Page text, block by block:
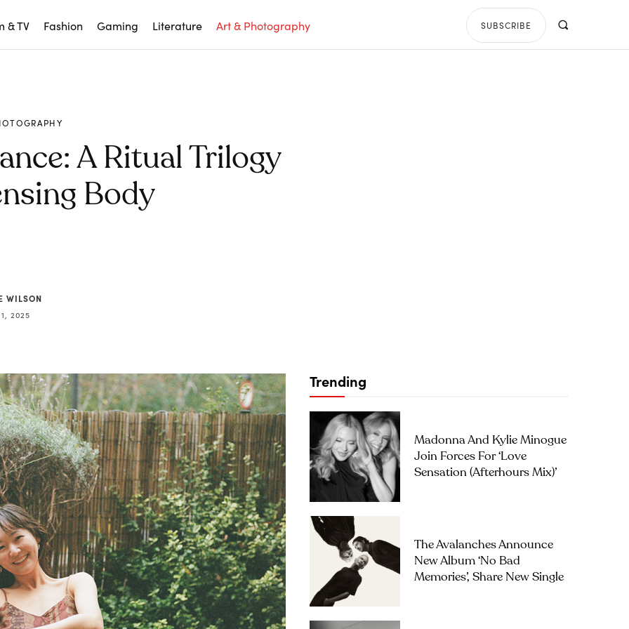
& TV Fashion Gaming Literature Art & Photography SUBSCRIBE
A Ritual Trilogy
Body
WILSON
2025
Trending
Madonna And Kylie Minogue
Join Forces For ‘Love
Sensation (Afterhours Mix)’
The Avalanches Announce
New Album ‘No Bad
Memories’, Share New Single